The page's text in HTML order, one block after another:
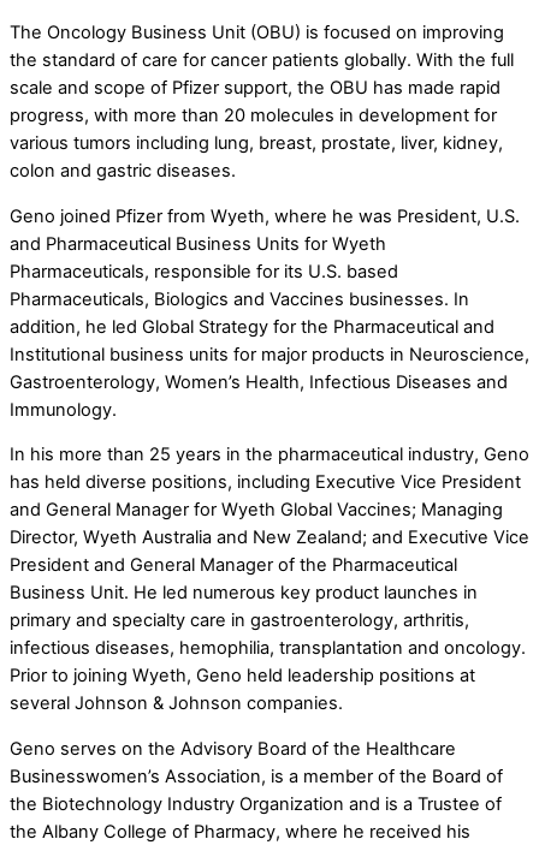
The Oncology Business Unit (OBU) is focused on improving
the standard of care for cancer patients globally. With the full
scale and scope of Pfizer support, the OBU has made rapid
progress, with more than 20 molecules in development for
various tumors including lung, breast, prostate, liver, kidney,
colon and gastric diseases.
Geno joined Pfizer from Wyeth, where he was President, U.S.
and Pharmaceutical Business Units for Wyeth
Pharmaceuticals, responsible for its U.S. based
Pharmaceuticals, Biologics and Vaccines businesses. In
addition, he led Global Strategy for the Pharmaceutical and
Institutional business units for major products in Neuroscience,
Gastroenterology, Women’s Health, Infectious Diseases and
Immunology.
In his more than 25 years in the pharmaceutical industry, Geno
has held diverse positions, including Executive Vice President
and General Manager for Wyeth Global Vaccines; Managing
Director, Wyeth Australia and New Zealand; and Executive Vice
President and General Manager of the Pharmaceutical
Business Unit. He led numerous key product launches in
primary and specialty care in gastroenterology, arthritis,
infectious diseases, hemophilia, transplantation and oncology.
Prior to joining Wyeth, Geno held leadership positions at
several Johnson & Johnson companies.
Geno serves on the Advisory Board of the Healthcare
Businesswomen’s Association, is a member of the Board of
the Biotechnology Industry Organization and is a Trustee of
the Albany College of Pharmacy, where he received his